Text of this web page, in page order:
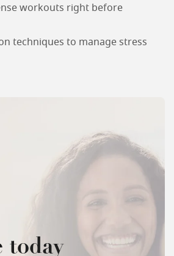
workouts right before
techniques to manage stress
today